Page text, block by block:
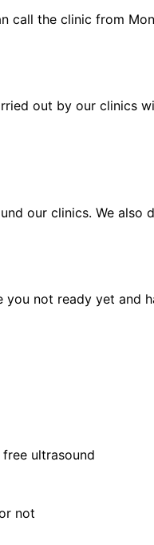
call the clinic from
out by our clinics
our clinics. We
not ready yet and
ultrasound
not